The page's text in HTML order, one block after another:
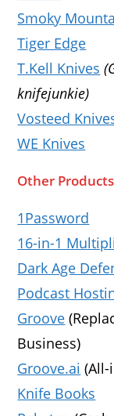
Smoky
Tiger Edge
T.Kell Knives
knifejunkie)
Vosteed
WE Knives
Other
1Password
16-in-1
Dark Age
Podcast
Groove
Business)
Groove.ai
Knife Books